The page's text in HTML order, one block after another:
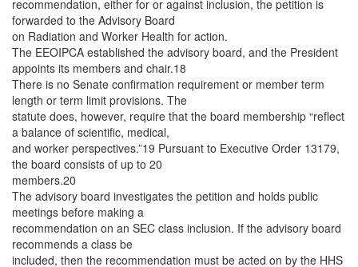
recommendation, either for or against inclusion, the petition is
forwarded to the Advisory Board
on Radiation and Worker Health for action.
The EEOIPCA established the advisory board, and the President
appoints its members and chair.18
There is no Senate confirmation requirement or member term
length or term limit provisions. The
statute does, however, require that the board membership “reflect
a balance of scientific, medical,
and worker perspectives.”19 Pursuant to Executive Order 13179,
the board consists of up to 20
members.20
The advisory board investigates the petition and holds public
meetings before making a
recommendation on an SEC class inclusion. If the advisory board
recommends a class be
included, then the recommendation must be acted on by the HHS